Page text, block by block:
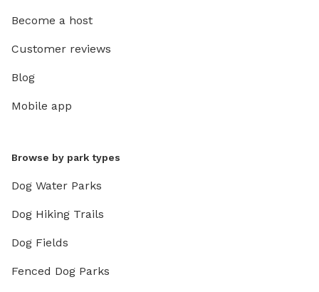
Become a host
Customer reviews
Blog
Mobile app
Browse by park types
Dog Water Parks
Dog Hiking Trails
Dog Fields
Fenced Dog Parks